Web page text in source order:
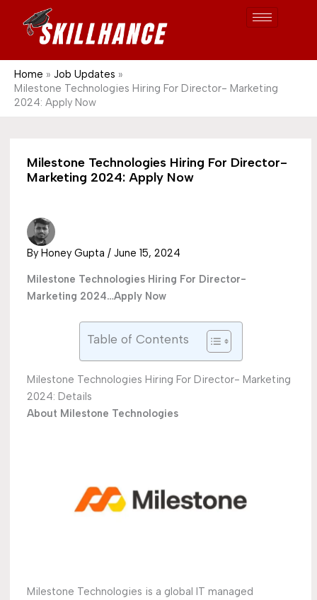
Home
Job Updates
Milestone Technologies Hiring For Director- Marketing
2024: Apply Now
Milestone Technologies Hiring For Director-
Marketing 2024: Apply Now
By Honey Gupta / June 15, 2024
Milestone Technologies Hiring For Director-
Marketing 2024…Apply Now
Table of Contents
Milestone Technologies Hiring For Director- Marketing
2024: Details
About Milestone Technologies
Milestone Technologies is a global IT managed
e
r
c
1689